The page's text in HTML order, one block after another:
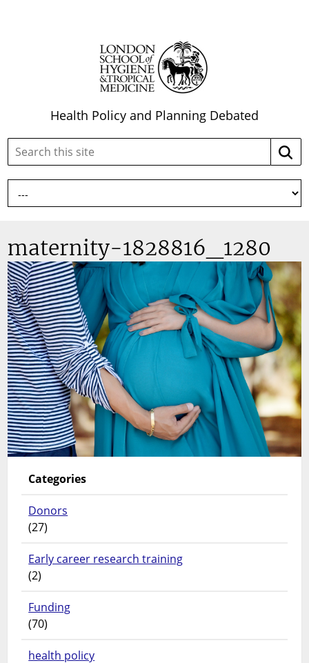
Health Policy and Planning Debated
Search
site:
maternity-1828816_1280
Categories
Donors
(27)
Early career research training
(2)
Funding
(70)
health policy